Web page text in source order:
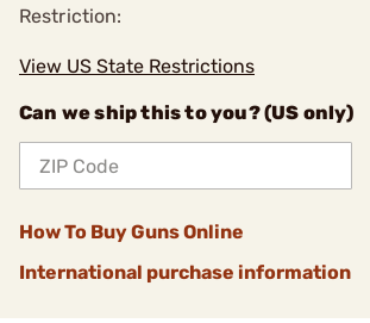
Restriction:
View US State Restrictions
Can we ship this to you? (US only)
How To Buy Guns Online
International purchase information